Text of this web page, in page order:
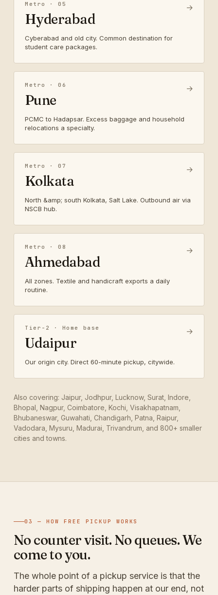
Metro · 05
Hyderabad
Cyberabad and old city. Common destination for
student care packages.
→
Metro · 06
Pune
PCMC to Hadapsar. Excess baggage and household
relocations a specialty.
→
Metro · 07
Kolkata
North &amp; south Kolkata, Salt Lake. Outbound air via
NSCB hub.
→
Metro · 08
Ahmedabad
All zones. Textile and handicraft exports a daily
routine.
→
Tier-2 · Home base
Udaipur
Our origin city. Direct 60-minute pickup, citywide.
→
Also covering: Jaipur, Jodhpur, Lucknow, Surat, Indore,
Bhopal, Nagpur, Coimbatore, Kochi, Visakhapatnam,
Bhubaneswar, Guwahati, Chandigarh, Patna, Raipur,
Vadodara, Mysuru, Madurai, Trivandrum, and 800+ smaller
cities and towns.
03 — HOW FREE PICKUP WORKS
No counter visit. No queues. We
come to you.
The whole point of a pickup service is that the
harder parts of shipping happen at our end, not